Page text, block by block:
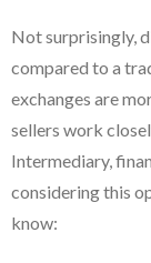
Not surprisingly,
compared to a
exchanges are
sellers work
Intermediary,
considering this
know: